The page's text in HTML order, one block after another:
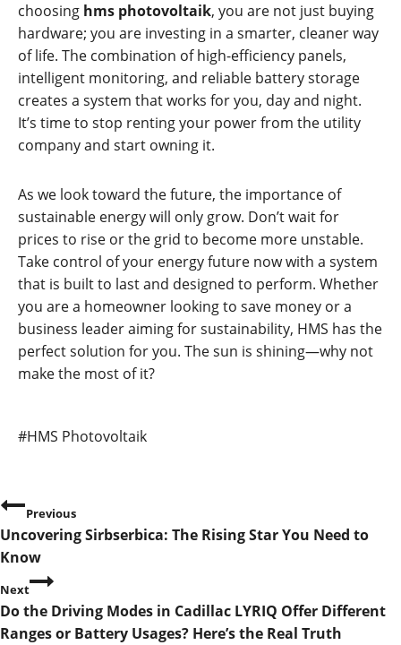
choosing hms photovoltaik, you are not just buying
hardware; you are investing in a smarter, cleaner way
of life. The combination of high-efficiency panels,
intelligent monitoring, and reliable battery storage
creates a system that works for you, day and night.
It’s time to stop renting your power from the utility
company and start owning it.
As we look toward the future, the importance of
sustainable energy will only grow. Don’t wait for
prices to rise or the grid to become more unstable.
Take control of your energy future now with a system
that is built to last and designed to perform. Whether
you are a homeowner looking to save money or a
business leader aiming for sustainability, HMS has the
perfect solution for you. The sun is shining—why not
make the most of it?
Post
#HMS Photovoltaik
P
o
s
t
Previous
Uncovering Sirbserbica: The Rising Star You Need to
Know
Next
Do the Driving Modes in Cadillac LYRIQ Offer Different
Ranges or Battery Usages? Here’s the Real Truth